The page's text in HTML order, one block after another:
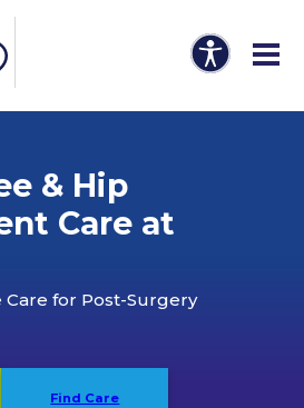
& Hip
Care at
for Post-Surgery
Find Care